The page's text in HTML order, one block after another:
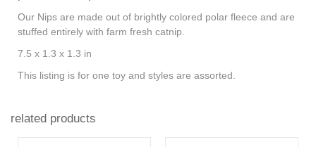
Our Nips are made out of brightly colored polar fleece and are
stuffed entirely with farm fresh catnip.
7.5 x 1.3 x 1.3 in
This listing is for one toy and styles are assorted.
related products